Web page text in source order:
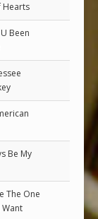
Hearts
Been
Be My
The One
Want